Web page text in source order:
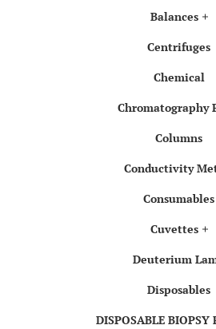
Balances
Centrifuges
Chemical
Chromatography
Columns
Conductivity
Consumables
Cuvettes
Deuterium
Disposables
DISPOSABLE BIOPSY